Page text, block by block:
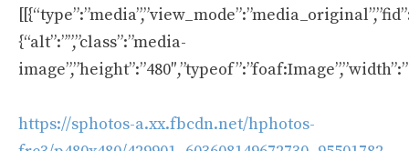
{“alt”:””,”class”:”media-
https://sphotos-a.xx.fbcdn.net/hphotos-